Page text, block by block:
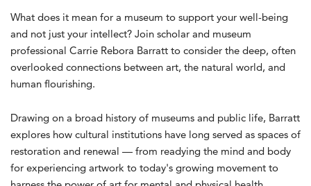
What does it mean for a museum to support your well-being
and not just your intellect? Join scholar and museum
professional Carrie Rebora Barratt to consider the deep, often
overlooked connections between art, the natural world, and
human flourishing.
Drawing on a broad history of museums and public life, Barratt
explores how cultural institutions have long served as spaces of
restoration and renewal — from readying the mind and body
for experiencing artwork to today's growing movement to